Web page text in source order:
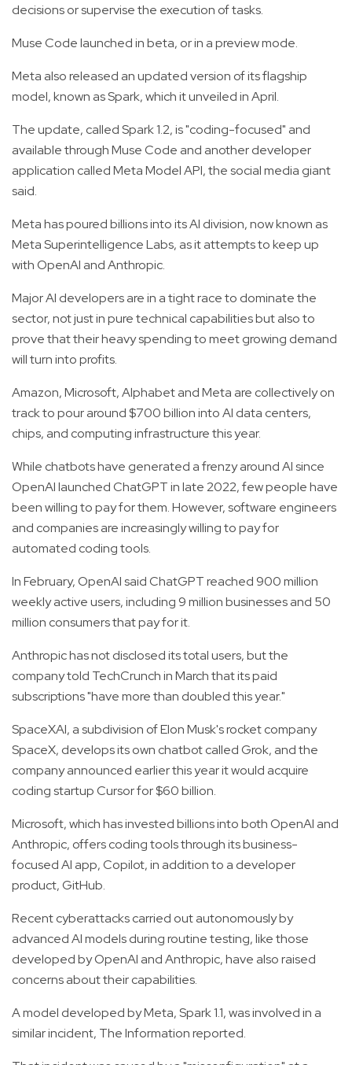
decisions or supervise the execution of tasks.
Muse Code launched in beta, or in a preview mode.
Meta also released an updated version of its flagship
model, known as Spark, which it unveiled in April.
The update, called Spark 1.2, is "coding-focused" and
available through Muse Code and another developer
application called Meta Model API, the social media giant
said.
Meta has poured billions into its AI division, now known as
Meta Superintelligence Labs, as it attempts to keep up
with OpenAI and Anthropic.
Major AI developers are in a tight race to dominate the
sector, not just in pure technical capabilities but also to
prove that their heavy spending to meet growing demand
will turn into profits.
Amazon, Microsoft, Alphabet and Meta are collectively on
track to pour around $700 billion into AI data centers,
chips, and computing infrastructure this year.
While chatbots have generated a frenzy around AI since
OpenAI launched ChatGPT in late 2022, few people have
been willing to pay for them. However, software engineers
and companies are increasingly willing to pay for
automated coding tools.
In February, OpenAI said ChatGPT reached 900 million
weekly active users, including 9 million businesses and 50
million consumers that pay for it.
Anthropic has not disclosed its total users, but the
company told TechCrunch in March that its paid
subscriptions "have more than doubled this year."
SpaceXAI, a subdivision of Elon Musk's rocket company
SpaceX, develops its own chatbot called Grok, and the
company announced earlier this year it would acquire
coding startup Cursor for $60 billion.
Microsoft, which has invested billions into both OpenAI and
Anthropic, offers coding tools through its business-
focused AI app, Copilot, in addition to a developer
product, GitHub.
Recent cyberattacks carried out autonomously by
advanced AI models during routine testing, like those
developed by OpenAI and Anthropic, have also raised
concerns about their capabilities.
A model developed by Meta, Spark 1.1, was involved in a
similar incident, The Information reported.